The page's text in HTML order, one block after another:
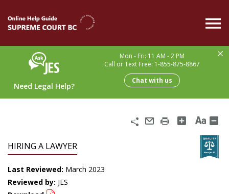
main
content
Need Legal Help?
Mon - Fri: 11 AM - 2 PM
Call or Text Free: 1-855-875-8867
Chat with us
Share
Email
Print
HIRING A LAWYER
Last Reviewed: March 2023
Reviewed by: JES